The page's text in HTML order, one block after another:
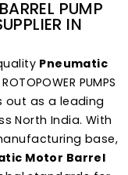
PUMP
IN
Pneumatic
PUMPS
out as a leading
North India. With
base,
Motor Barrel